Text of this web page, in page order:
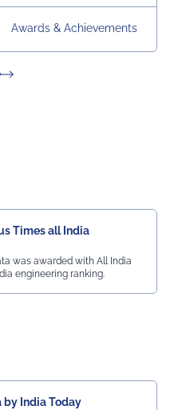
Awards & Achievements
about News &
Times all India
was awarded with All India
engineering ranking.
by India Today